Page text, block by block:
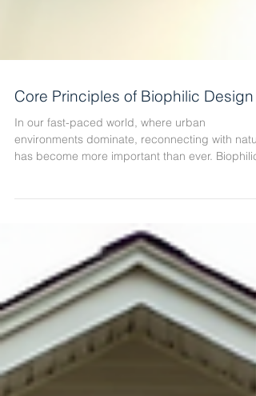
Core Principles of Biophilic Design
In our fast-paced world, where urban
has become more important than ever. Biophilic
world into our built environments. By integrating
natural elements, patterns, and processes, we
create spaces that promote well-being,
productivity, and comfort. At CH + Architects, we
understand how essential these principles are
creating meaningful, community-focused
in the Chicago